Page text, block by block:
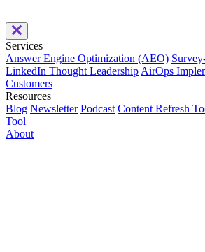
Services
Answer Engine Optimization (AEO)
LinkedIn Thought Leadership AirOps
Customers
Resources
Blog Newsletter Podcast Content Refresh
Tool
About